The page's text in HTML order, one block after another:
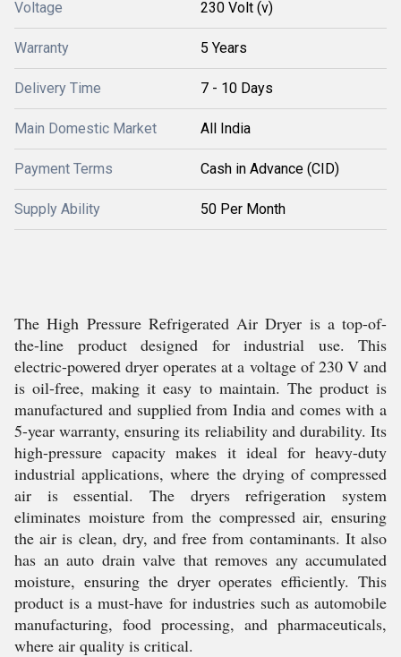
Voltage 230 Volt (v)
Warranty 5 Years
Delivery Time 7 - 10 Days
Main Domestic Market All India
Payment Terms Cash in Advance (CID)
Supply Ability 50 Per Month
The High Pressure Refrigerated Air Dryer is a top-of-
the-line product designed for industrial use. This
electric-powered dryer operates at a voltage of 230 V and
is oil-free, making it easy to maintain. The product is
manufactured and supplied from India and comes with a
5-year warranty, ensuring its reliability and durability. Its
high-pressure capacity makes it ideal for heavy-duty
industrial applications, where the drying of compressed
air is essential. The dryers refrigeration system
eliminates moisture from the compressed air, ensuring
the air is clean, dry, and free from contaminants. It also
has an auto drain valve that removes any accumulated
moisture, ensuring the dryer operates efficiently. This
product is a must-have for industries such as automobile
manufacturing, food processing, and pharmaceuticals,
where air quality is critical.